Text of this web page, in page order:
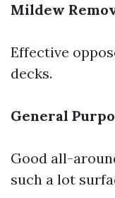
Mildew
Effective
decks.
General
Good all-
such a lot